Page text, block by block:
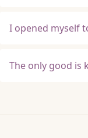
I opened myself
The only good is